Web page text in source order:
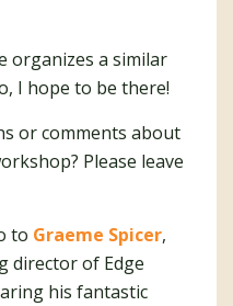
organizes a similar
I hope to be there!
or comments about
Please leave
to Graeme Spicer,
director of Edge
his fantastic